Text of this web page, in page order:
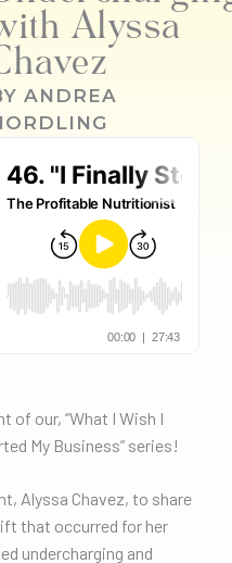
Alyssa
ANDREA
of our, “What I Wish I
My Business” series!
Alyssa Chavez, to share
that occurred for her
undercharging and